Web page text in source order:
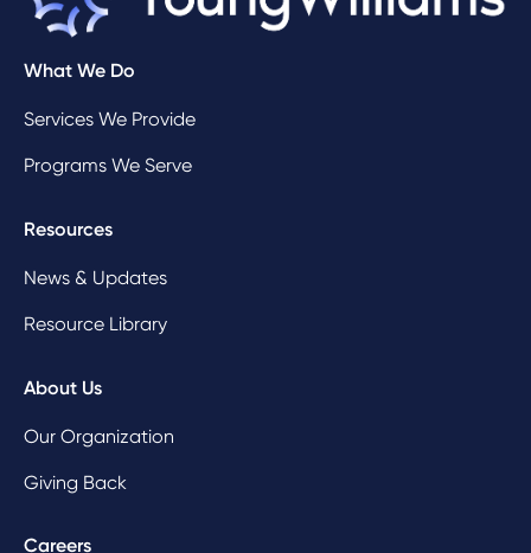
What We Do
Services We Provide
Programs We Serve
Resources
News & Updates
Resource Library
About Us
Our Organization
Giving Back
Careers